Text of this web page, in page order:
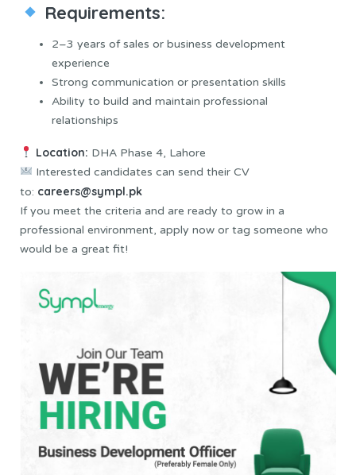
Requirements:
2–3 years of sales or business development
experience
Strong communication or presentation skills
Ability to build and maintain professional
relationships
Location: DHA Phase 4, Lahore
Interested candidates can send their CV
to: careers@sympl.pk
If you meet the criteria and are ready to grow in a
professional environment, apply now or tag someone who
would be a great fit!